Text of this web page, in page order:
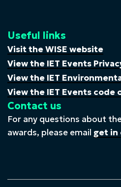
Useful links
Visit the WISE website
View the IET Events
View the IET
View the IET Events code
Contact us
For any questions about
awards, please email get in